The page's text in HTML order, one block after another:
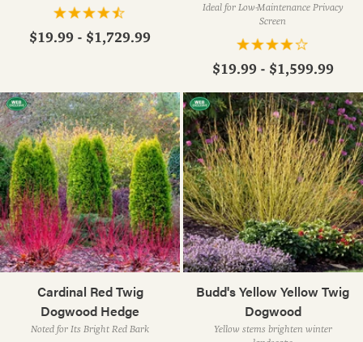
$19.99 - $1,729.99
Ideal for Low-Maintenance Privacy
Screen
$19.99 - $1,599.99
Cardinal Red Twig
Dogwood Hedge
Noted for Its Bright Red Bark
Budd's Yellow Yellow Twig
Dogwood
Yellow stems brighten winter